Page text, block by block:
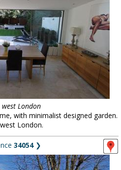
west London
with minimalist designed garden.
London.
34054❯